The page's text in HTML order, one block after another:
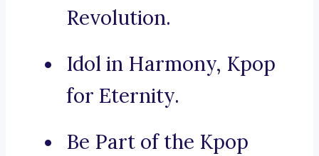
Revolution.
Idol in Harmony, Kpop
for Eternity.
Be Part of the Kpop